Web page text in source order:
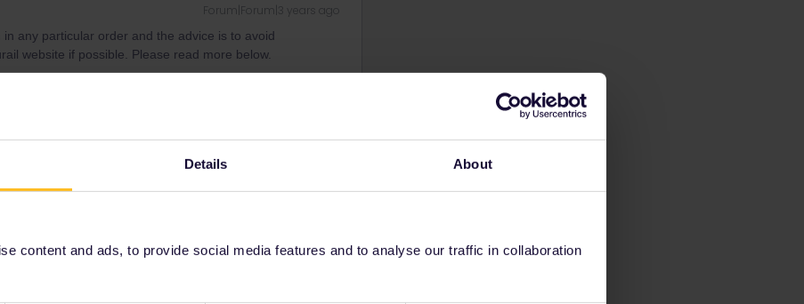
Details About
content and ads, to provide social media features and to analyse our traffic in collaboration
Forum|Forum|3 years ago
any particular order and the advice is to avoid
website if possible. Please read more below.
experienced travellers in the Community regarding both
and travel days.
as it only is updated once a month, so to be sure of the
and availability on the websites of the national railways.
SBB (Switzerland) and ÖBB (Austria) cover several
in the community is to use other ways to make